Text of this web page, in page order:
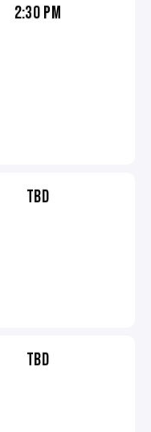
2:30 PM
TBD
TBD